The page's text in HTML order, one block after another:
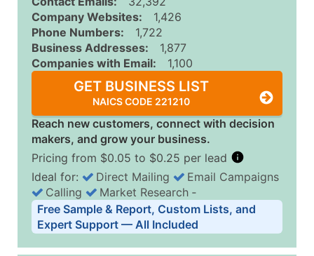
Company Websites:
1,426
Phone Numbers:
1,722
Business Addresses:
1,877
Companies with Email:
1,100
GET BUSINESS LIST
NAICS CODE 221210
Reach new customers, connect with decision
makers, and grow your business.
Pricing from $0.05 to $0.25 per lead
Business List Pricing Tiers
Quantity of Records Price Per Record
Ideal for: Direct Mailing
Email Campaigns
Calling
Market Research ‐
Free Sample & Report, Custom Lists, and
Expert Support — All Included